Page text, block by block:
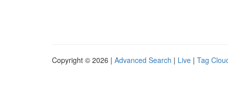
Copyright © 2026 | Advanced Search | Live | Tag